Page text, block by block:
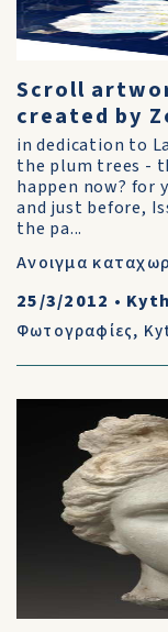
Scroll
created by
in dedication to
the plum trees -
happen now? for
and just before,
the pa...
Ανοιγμα
25/3/2012 •
Φωτογραφίες,